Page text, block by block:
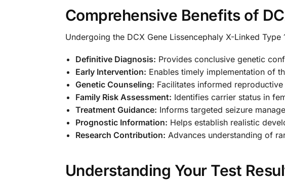
Comprehensive Benefits of
Undergoing the DCX Gene Lissencephaly X-Linked
Definitive Diagnosis: Provides conclusive genetic
Early Intervention: Enables timely implementation of
Genetic Counseling: Facilitates informed
Family Risk Assessment: Identifies carrier status in
Treatment Guidance: Informs targeted seizure
Prognostic Information: Helps establish realistic
Research Contribution: Advances understanding of
Understanding Your Test